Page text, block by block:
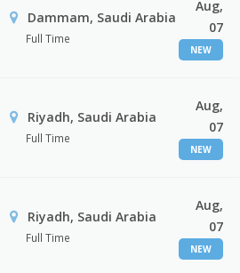
Dammam, Saudi Arabia
Full Time
Aug,
07
NEW
Riyadh, Saudi Arabia
Full Time
Aug,
07
NEW
Riyadh, Saudi Arabia
Full Time
Aug,
07
NEW